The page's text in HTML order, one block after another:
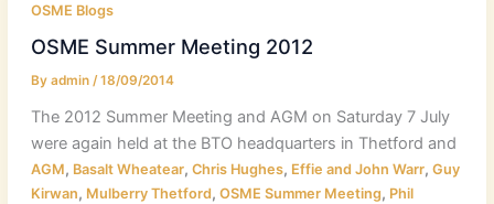
OSME Blogs
OSME Summer Meeting 2012
By admin /18/09/2014
The 2012 Summer Meeting and AGM on Saturday 7 July
were again held at the BTO headquarters in Thetford and
AGM, Basalt Wheatear, Chris Hughes, Effie and John Warr, Guy
Kirwan, Mulberry Thetford, OSME Summer Meeting, Phil